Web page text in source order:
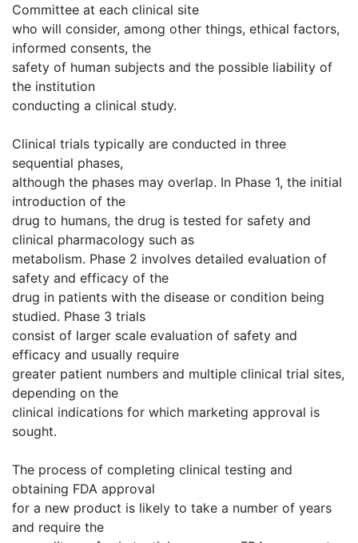
Committee at each clinical site
who will consider, among other things, ethical factors,
informed consents, the
safety of human subjects and the possible liability of
the institution
conducting a clinical study.
Clinical trials typically are conducted in three
sequential phases,
although the phases may overlap. In Phase 1, the initial
introduction of the
drug to humans, the drug is tested for safety and
clinical pharmacology such as
metabolism. Phase 2 involves detailed evaluation of
safety and efficacy of the
drug in patients with the disease or condition being
studied. Phase 3 trials
consist of larger scale evaluation of safety and
efficacy and usually require
greater patient numbers and multiple clinical trial sites,
depending on the
clinical indications for which marketing approval is
sought.
The process of completing clinical testing and
obtaining FDA approval
for a new product is likely to take a number of years
and require the